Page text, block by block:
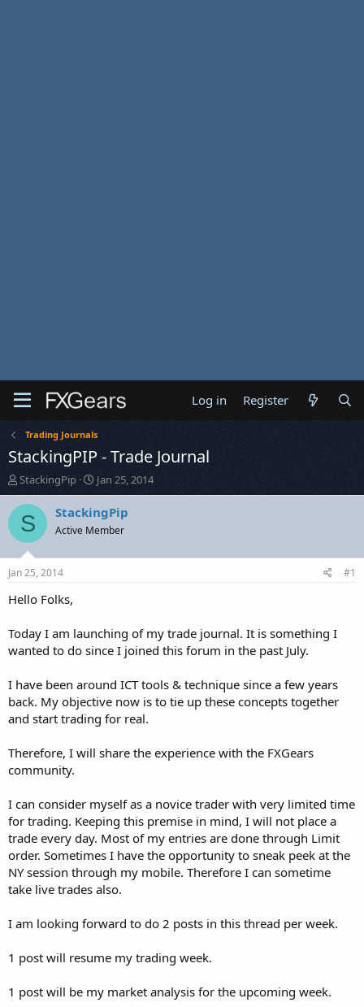
Log in Register
Trading Journals
StackingPIP - Trade Journal
T
h
r
e
a
d
t
a
e
r
StackingPip
S
t
a
t
Jan 25, 2014
S StackingPip
Active Member
Jan 25, 2014 #1
Hello Folks,
Today I am launching of my trade journal. It is something I
wanted to do since I joined this forum in the past July.
I have been around ICT tools & technique since a few years
back. My objective now is to tie up these concepts together
and start trading for real.
Therefore, I will share the experience with the FXGears
community.
I can consider myself as a novice trader with very limited time
for trading. Keeping this premise in mind, I will not place a
trade every day. Most of my entries are done through Limit
order. Sometimes I have the opportunity to sneak peek at the
NY session through my mobile. Therefore I can sometime
take live trades also.
I am looking forward to do 2 posts in this thread per week.
1 post will resume my trading week.
1 post will be my market analysis for the upcoming week.